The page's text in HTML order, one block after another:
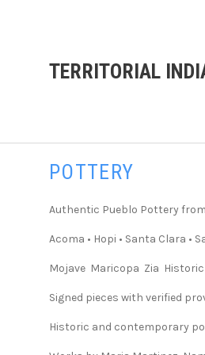
TERRITORIAL
POTTERY
Authentic Pueblo Pottery
Acoma • Hopi • Santa Clara •
Mojave Maricopa Zia Historic
Signed pieces with verified
Historic and contemporary